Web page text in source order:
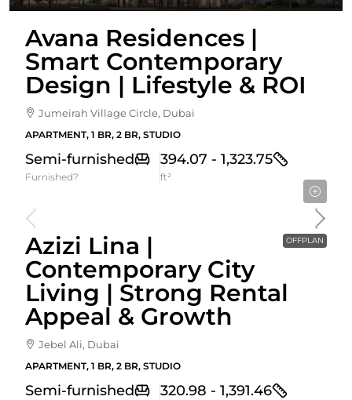
Avana Residences |
Smart Contemporary
Design | Lifestyle & ROI
Jumeirah Village Circle, Dubai
APARTMENT, 1 BR, 2 BR, STUDIO
Semi-furnished
Furnished?
394.07 - 1,323.75
ft²
OFFPLAN
Azizi Lina |
Contemporary City
Living | Strong Rental
Appeal & Growth
Jebel Ali, Dubai
APARTMENT, 1 BR, 2 BR, STUDIO
Semi-furnished 320.98 - 1,391.46